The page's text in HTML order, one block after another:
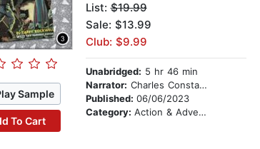
Sample
To Cart
List:$19.99
Sale: $13.99
Club: $9.99
Unabridged: 5 hr 46 min
Narrator: Charles Constant
Published: 06/06/2023
Category: Action & Adventure Stories